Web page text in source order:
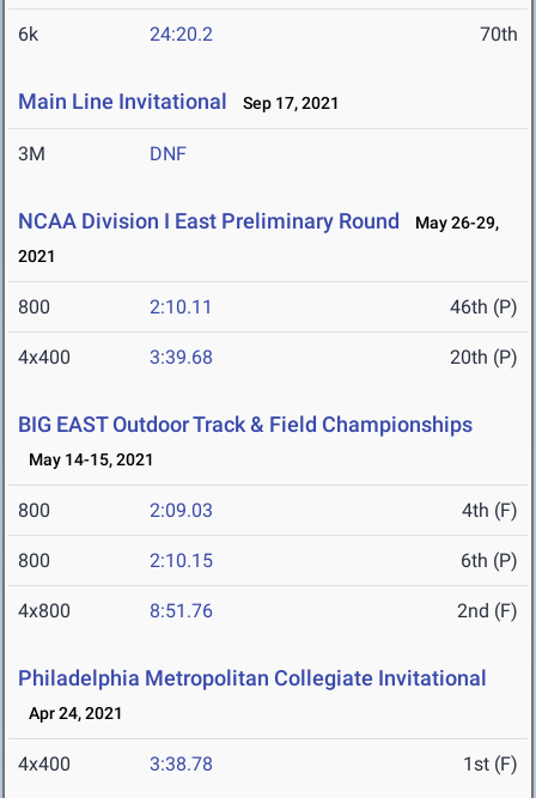
6k 24:20.2 70th
Main Line Invitational Sep 17, 2021
3M DNF
NCAA Division I East Preliminary Round
May 26-29,
2021
800 2:10.11 46th (P)
4x400 3:39.68 20th (P)
BIG EAST Outdoor Track & Field Championships
May 14-15, 2021
800 2:09.03 4th (F)
800 2:10.15 6th (P)
4x800 8:51.76 2nd (F)
Philadelphia Metropolitan Collegiate Invitational
Apr 24, 2021
4x400 3:38.78 1st (F)